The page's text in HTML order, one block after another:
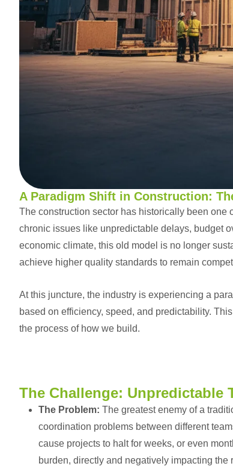
A Paradigm Shift in Construction:
The construction sector has historically been one
chronic issues like unpredictable delays, budget
economic climate, this old model is no longer
achieve higher quality standards to remain
At this juncture, the industry is experiencing a
based on efficiency, speed, and predictability.
the process of how we build.
The Challenge: Unpredictable
The Problem: The greatest enemy of a
coordination problems between different
cause projects to halt for weeks, or even
burden, directly and negatively impacting the